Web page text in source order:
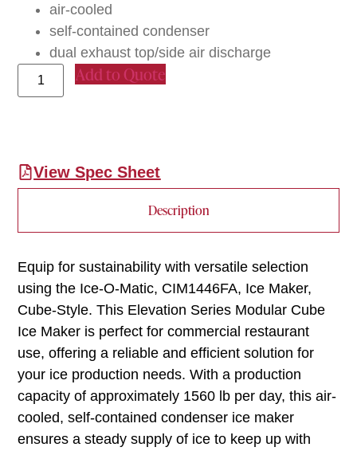
air-cooled
self-contained condenser
dual exhaust top/side air discharge
Add to Quote
View Spec Sheet
Description
Equip for sustainability with versatile selection
using the Ice-O-Matic, CIM1446FA, Ice Maker,
Cube-Style. This Elevation Series Modular Cube
Ice Maker is perfect for commercial restaurant
use, offering a reliable and efficient solution for
your ice production needs. With a production
capacity of approximately 1560 lb per day, this air-
cooled, self-contained condenser ice maker
ensures a steady supply of ice to keep up with